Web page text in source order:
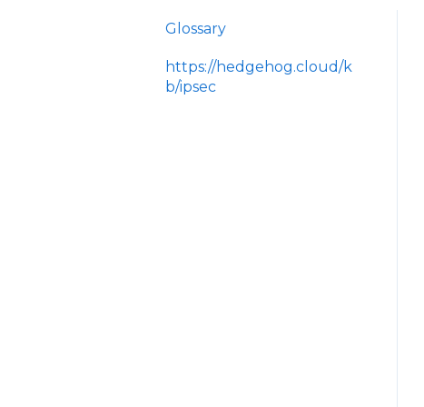
Glossary
https://hedgehog.cloud/k
b/ipsec